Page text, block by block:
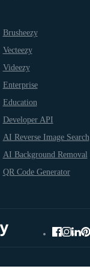
Brusheezy
Vecteezy
Videezy
Enterprise
Education
Developer API
AI Reverse Image Search
AI Background Removal
QR Code Generator